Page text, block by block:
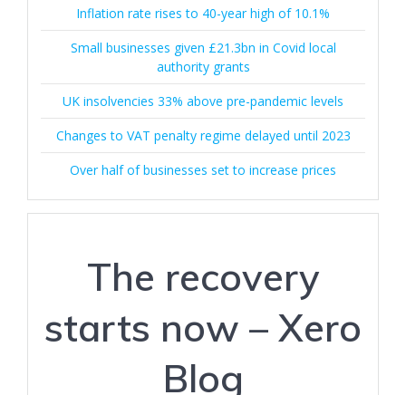
Inflation rate rises to 40-year high of 10.1%
Small businesses given £21.3bn in Covid local
authority grants
UK insolvencies 33% above pre-pandemic levels
Changes to VAT penalty regime delayed until 2023
Over half of businesses set to increase prices
The recovery
starts now – Xero
Blog